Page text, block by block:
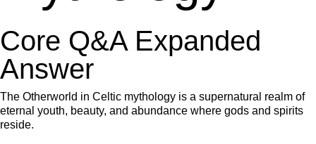
Core Q&A Expanded
Answer
The Otherworld in Celtic mythology is a supernatural realm of
eternal youth, beauty, and abundance where gods and spirits
reside.